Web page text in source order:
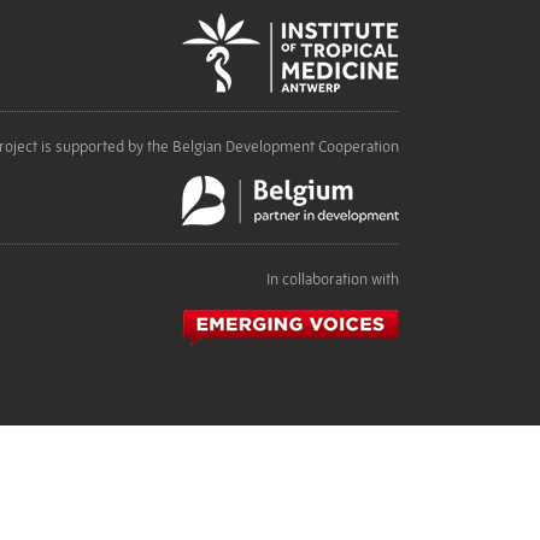
is supported by the Belgian Development Cooperation
In collaboration with